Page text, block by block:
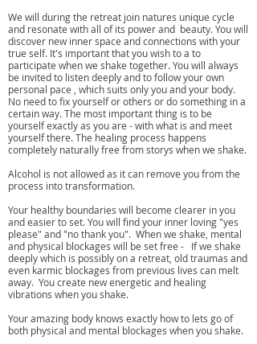
We will during the retreat join natures unique cycle
and resonate with all of its power and beauty. You will
discover new inner space and connections with your
true self. It's important that you wish to a to
participate when we shake together. You will always
be invited to listen deeply and to follow your own
personal pace , which suits only you and your body.
No need to fix yourself or others or do something in a
certain way. The most important thing is to be
yourself exactly as you are - with what is and meet
yourself there. The healing process happens
completely naturally free from storys when we shake.
Alcohol is not allowed as it can remove you from the
process into transformation. ​
Your healthy boundaries will become clearer in you
and easier to set. You will find your inner loving "yes
please" and "no thank you". ​ When we shake, mental
and physical blockages will be set free - If we shake
deeply which is possibly on a retreat, old traumas and
even karmic blockages from previous lives can melt
away. You create new energetic and healing
vibrations when you shake.
Your amazing body knows exactly how to lets go of
both physical and mental blockages when you shake.